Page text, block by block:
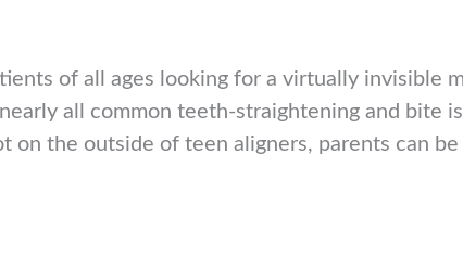
of all ages looking for a virtually invisible
all common teeth-straightening and bite
the outside of teen aligners, parents can